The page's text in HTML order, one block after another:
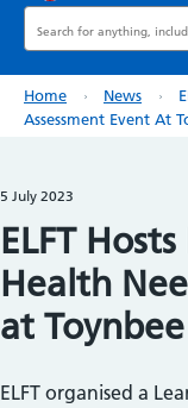
Search
Breadcrumb
Home News
Assessment Event At
5 July 2023
ELFT
Health
at Toynbee
ELFT organised a